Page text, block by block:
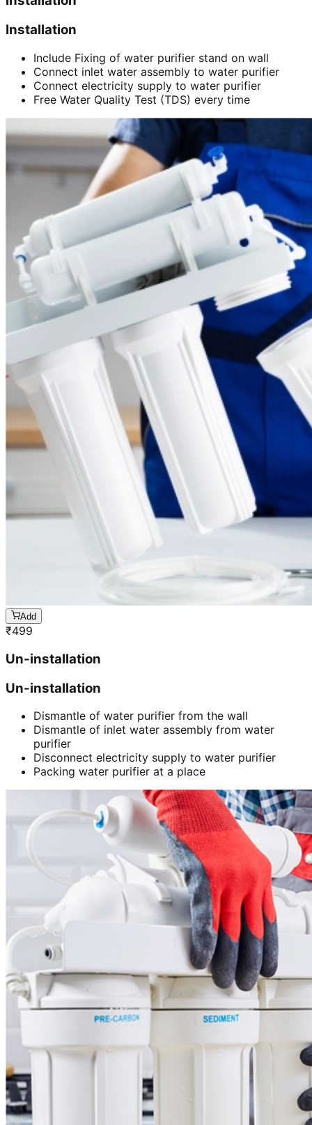
Installation
Include Fixing of water purifier stand on wall
Connect inlet water assembly to water purifier
Connect electricity supply to water purifier
Free Water Quality Test (TDS) every time
Add
₹499
Un-installation
Un-installation
Dismantle of water purifier from the wall
Dismantle of inlet water assembly from water
purifier
Disconnect electricity supply to water purifier
Packing water purifier at a place